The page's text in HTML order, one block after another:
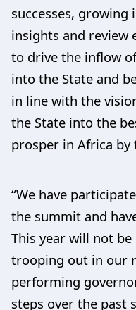
successes,
insights and review
to drive the inflow
into the State and
in line with the
the State into the
prosper in Africa by
“We have
the summit and
This year will not
trooping out in our
performing
steps over the past